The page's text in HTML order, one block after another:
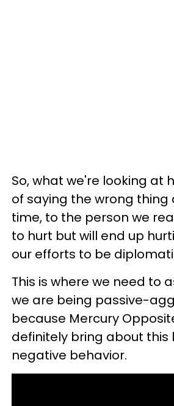
So, what we're looking at
of saying the wrong thing
time, to the person we
to hurt but will end up
our efforts to be
This is where we need to
we are being passive-
because Mercury
definitely bring about this
negative behavior.